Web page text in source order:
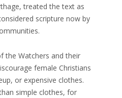
treated the text as
scripture now by
the Watchers and their
female Christians
or expensive clothes.
simple clothes, for